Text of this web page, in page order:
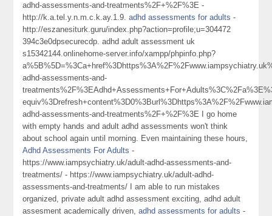
adhd-assessments-and-treatments%2F+%2F%3E -
http://k.a.tel.y.n.m.c.k.ay.1.9.adhd assessments for adults -
http://eszanesiturk.guru/index.php?action=profile;u=304472
394c3e0dpsecurecdp. adhd adult assessment uk
s15342144.onlinehome-server.info/xampp/phpinfo.php?
adhd-assessments-and-
adhd-assessments-and-treatments%2F+%2F%3E I go home
with empty hands and adult adhd assessments won't think
about school again until morning. Even maintaining these hours,
Adhd Assessments For Adults -
https://www.iampsychiatry.uk/adult-adhd-assessments-and-
treatments/ - https://www.iampsychiatry.uk/adult-adhd-
assessments-and-treatments/ I am able to run mistakes
organized, private adult adhd assessment exciting, adhd adult
assesment academically driven,adhd assessments for adults -